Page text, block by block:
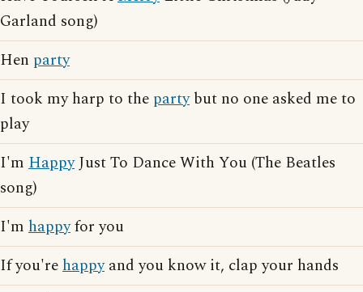
Garland song)
Hen party
I took my harp to the partybut no one asked me to
play
I'm HappyJust To Dance With You (The Beatles
song)
I'm happyfor you
If you'rehappyand you know it, clap your hands